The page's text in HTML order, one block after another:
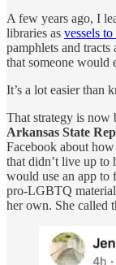
A few years ago, I
libraries as vessels
pamphlets and
that someone would
It’s a lot easier than
That strategy is now
Arkansas State
Facebook about
that didn’t live up to
would use an app to
pro-LGBTQ
her own. She called